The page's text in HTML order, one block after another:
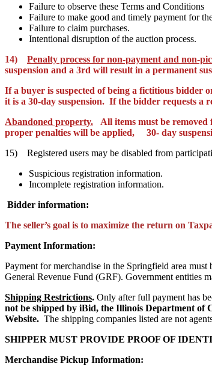
Failure to observe these Terms and Conditions
Failure to make good and timely payment for
Failure to claim purchases.
Intentional disruption of the auction process.
14) Penalty process for non-payment and non-
suspension and a 3rd will result in a permanent
If a buyer is suspected of being a fictitious bidder
it is a 30-day suspension. If the bidder requests a
Abandoned property. All items must be
proper penalties will be applied, 30- day
15) Registered users may be disabled from
Suspicious registration information.
Incomplete registration information.
Bidder information:
The seller’s goal is to maximize the return on
Payment Information:
Payment for merchandise in the Springfield area
General Revenue Fund (GRF). Government entities
Shipping Restrictions. Only after full payment has
not be shipped by iBid, the Illinois Department of
Website. The shipping companies listed are not
SHIPPER MUST PROVIDE PROOF OF
Merchandise Pickup Information: